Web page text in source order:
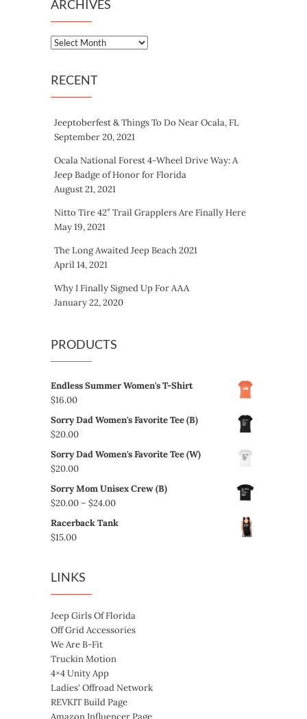
ARCHIVES
Archives
RECENT
Jeeptoberfest & Things To Do Near Ocala, FL
September 20, 2021
Ocala National Forest 4-Wheel Drive Way: A
Jeep Badge of Honor for Florida
August 21, 2021
Nitto Tire 42″ Trail Grapplers Are Finally Here
May 19, 2021
The Long Awaited Jeep Beach 2021
April 14, 2021
Why I Finally Signed Up For AAA
January 22, 2020
PRODUCTS
Endless Summer Women's T-Shirt
$16.00
Sorry Dad Women's Favorite Tee (B)
$20.00
Sorry Dad Women's Favorite Tee (W)
$20.00
Sorry Mom Unisex Crew (B)
$20.00 – $24.00Price
Racerback Tank
$15.00
LINKS
Jeep Girls Of Florida
Off Grid Accessories
We Are B-Fit
Truckin Motion
4×4 Unity App
Ladies' Offroad Network
REVKIT Build Page